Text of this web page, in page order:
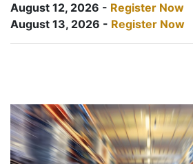
August 12, 2026 - Register Now
August 13, 2026 - Register Now